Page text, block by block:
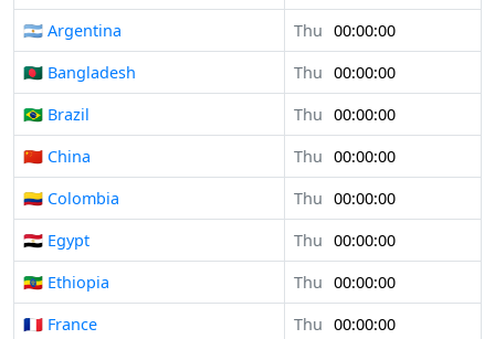
🇦🇷 Argentina
Thu 00:00:00
🇧🇩 Bangladesh
Thu 00:00:00
🇧🇷 Brazil
Thu 00:00:00
🇨🇳 China
Thu 00:00:00
🇨🇴 Colombia
Thu 00:00:00
🇪🇬 Egypt
Thu 00:00:00
🇪🇹 Ethiopia
Thu 00:00:00
🇫🇷 France
Thu 00:00:00